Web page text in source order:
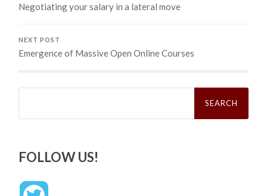
Negotiating your salary in a lateral move
NEXT POST
Emergence of Massive Open Online Courses
Search
FOLLOW US!